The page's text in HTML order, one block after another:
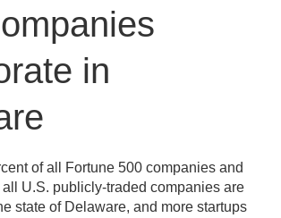
in
of all Fortune 500 companies and
all U.S. publicly-traded companies are
state of Delaware, and more startups